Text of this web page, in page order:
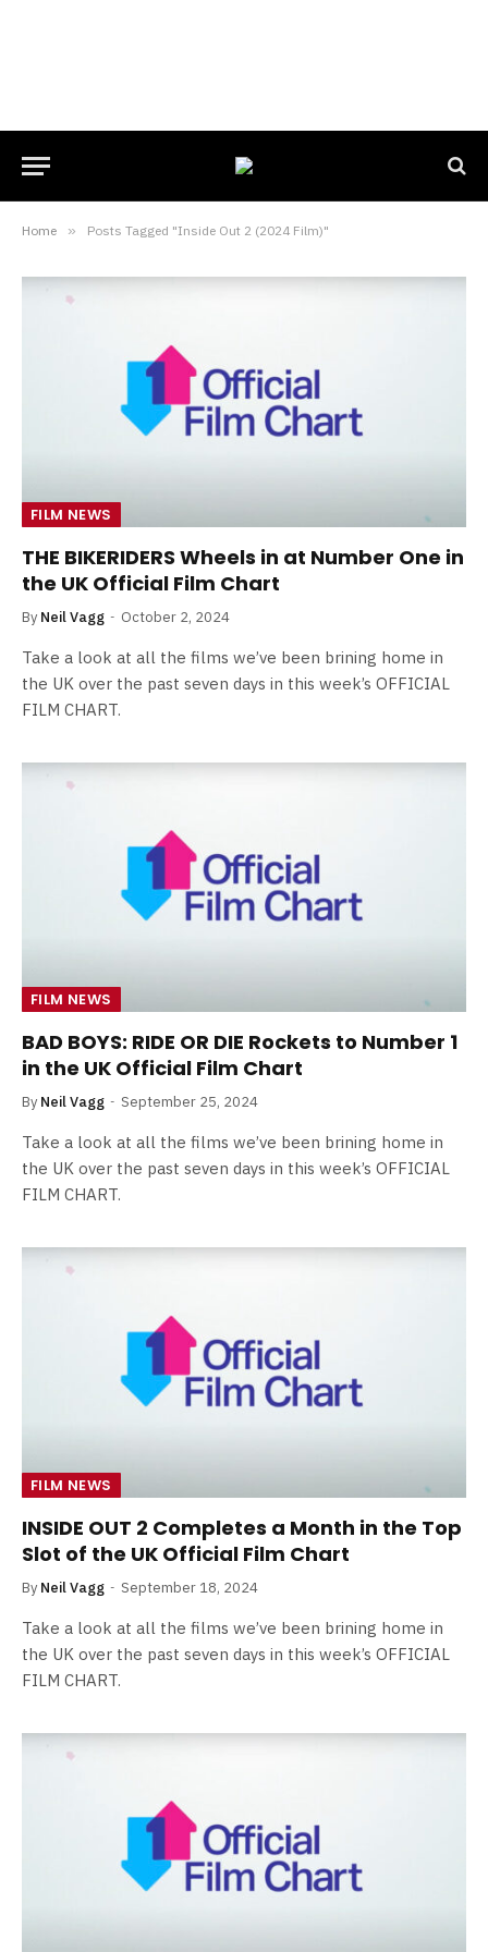
Home » Posts Tagged "Inside Out 2 (2024 Film)"
FILM NEWS
THE BIKERIDERS Wheels in at Number One in
the UK Official Film Chart
By Neil Vagg October 2, 2024
Take a look at all the films we’ve been brining home in
the UK over the past seven days in this week’s OFFICIAL
FILM CHART.
FILM NEWS
BAD BOYS: RIDE OR DIE Rockets to Number 1
in the UK Official Film Chart
By Neil Vagg September 25, 2024
Take a look at all the films we’ve been brining home in
the UK over the past seven days in this week’s OFFICIAL
FILM CHART.
FILM NEWS
INSIDE OUT 2 Completes a Month in the Top
Slot of the UK Official Film Chart
By Neil Vagg September 18, 2024
Take a look at all the films we’ve been brining home in
the UK over the past seven days in this week’s OFFICIAL
FILM CHART.